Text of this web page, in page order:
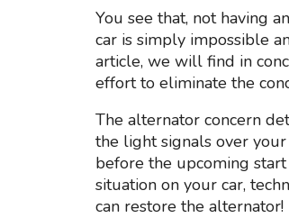
You see that, not having
car is simply impossible
article, we will find in
effort to eliminate the
The alternator concern
the light signals over
before the upcoming
situation on your car,
can restore the alternator!